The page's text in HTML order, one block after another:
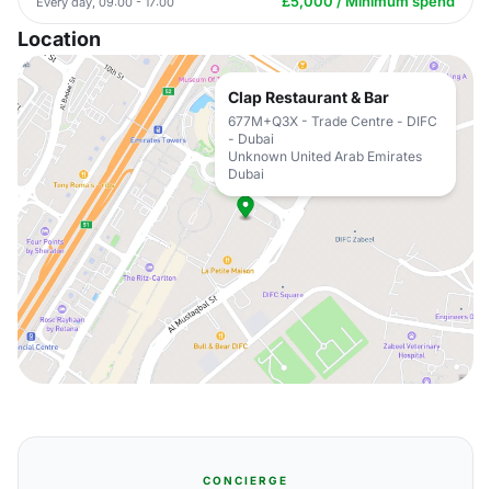
Location
Clap Restaurant & Bar
677M+Q3X - Trade Centre - DIFC
- Dubai
Unknown United Arab Emirates
Dubai
CONCIERGE